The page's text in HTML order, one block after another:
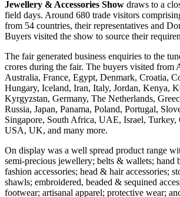
Jewellery & Accessories Show draws to a
field days. Around 680 trade visitors
from 54 countries, their representatives and
Buyers visited the show to source their
The fair generated business enquiries to the
crores during the fair. The buyers visited from
Australia, France, Egypt, Denmark, Croatia,
Hungary, Iceland, Iran, Italy, Jordan, Kenya,
Kyrgyzstan, Germany, The Netherlands,
Russia, Japan, Panama, Poland, Portugal,
Singapore, South Africa, UAE, Israel, Turkey,
USA, UK, and many more.
On display was a well spread product range
semi-precious jewellery; belts & wallets; hand
fashion accessories; head & hair accessories;
shawls; embroidered, beaded & sequined
footwear; artisanal apparel; protective wear;